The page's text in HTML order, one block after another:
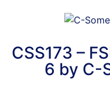
CSS173 –
6 by C-